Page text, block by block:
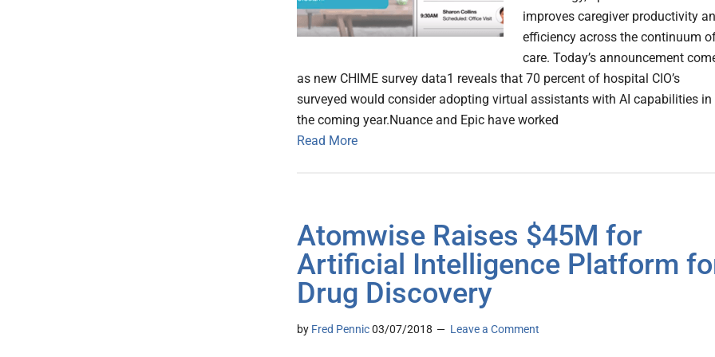
improves caregiver productivity
efficiency across the continuum
care. Today’s announcement
as new CHIME survey data1 reveals that 70 percent of hospital CIO’s
surveyed would consider adopting virtual assistants with AI capabilities in
the coming year.Nuance and Epic have worked
Read More
Atomwise Raises $45M for
Artificial Intelligence Platform
Drug Discovery
by Fred Pennic03/07/2018 Leave a Comment